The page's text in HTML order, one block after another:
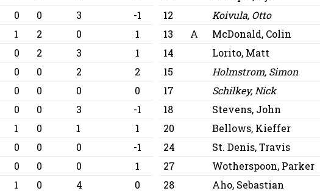
0 0 3
-1
1 2 0
1
0 2 3
1
0 0 2
2
0 0 0
0
0 0 3
-1
1 0 1
1
0 0 0
-1
0 0 0
1
1 0 4
0
12
Koivula, Otto
13
A McDonald, Colin
14
Lorito, Matt
15
Holmstrom, Simon
17
Schilkey, Nick
18
Stevens, John
20
Bellows, Kieffer
24
St. Denis, Travis
27
Wotherspoon, Parker
28
Aho, Sebastian